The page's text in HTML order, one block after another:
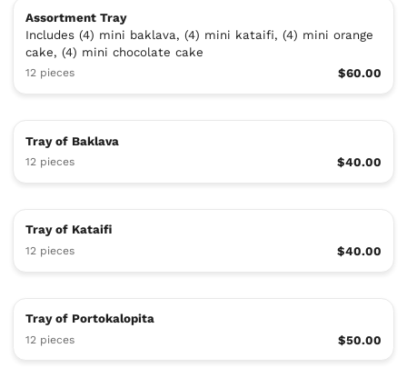
Assortment Tray
Includes (4) mini baklava, (4) mini kataifi, (4) mini orange
cake, (4) mini chocolate cake
12 pieces $60.00
Tray of Baklava
12 pieces $40.00
Tray of Kataifi
12 pieces $40.00
Tray of Portokalopita
12 pieces $50.00